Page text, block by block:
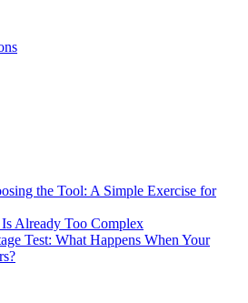
the Tool: A Simple Exercise for
Already Too Complex
Test: What Happens When Your